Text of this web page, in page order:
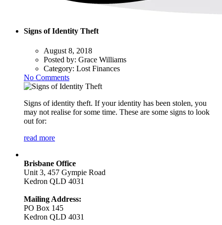
Signs of Identity Theft
August 8, 2018
Posted by: Grace Williams
Category: Lost Finances
No Comments
Signs of identity theft. If your identity has been stolen, you
may not realise for some time. These are some signs to look
out for:
read more
Brisbane Office
Unit 3, 457 Gympie Road
Kedron QLD 4031
Mailing Address:
PO Box 145
Kedron QLD 4031